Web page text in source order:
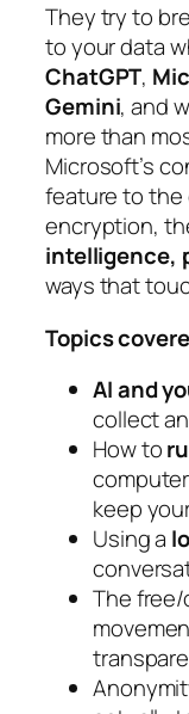
They try to
to your data
ChatGPT,
Gemini, and
more than
Microsoft’s
feature to
encryption,
intelligence,
ways that
Topics
AI and
collect
How to
keep
Using a
The